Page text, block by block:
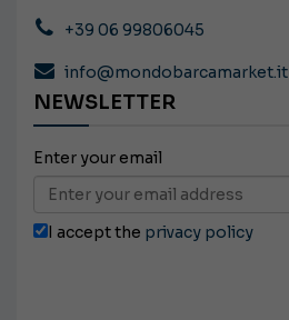
+39 06 99806045
info@mondobarcamarket.it
NEWSLETTER
Enter your email
I accept the privacy policy